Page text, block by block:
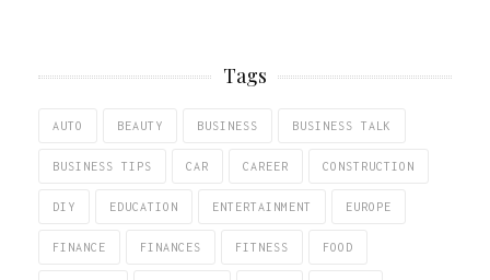
Tags
AUTO BEAUTY BUSINESS BUSINESS TALK
BUSINESS TIPS CAR CAREER CONSTRUCTION
DIY EDUCATION ENTERTAINMENT EUROPE
FINANCE FINANCES FITNESS FOOD